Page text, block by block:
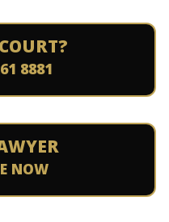
8881
NOW